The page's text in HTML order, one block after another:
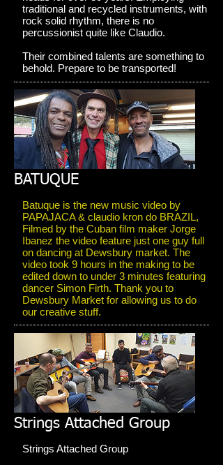
traditional and recycled instruments, with
rock solid rhythm, there is no
percussionist quite like Claudio.
Their combined talents are something to
behold. Prepare to be transported!
BATUQUE
Batuque is the new music video by
PAPAJACA & claudio kron do BRAZIL,
Filmed by the Cuban film maker Jorge
Ibanez the video feature just one guy full
on dancing at Dewsbury market. The
video took 9 hours in the making to be
edited down to under 3 minutes featuring
dancer Simon Firth. Thank you to
Dewsbury Market for allowing us to do
our creative stuff.
Strings Attached Group
Strings Attached Group